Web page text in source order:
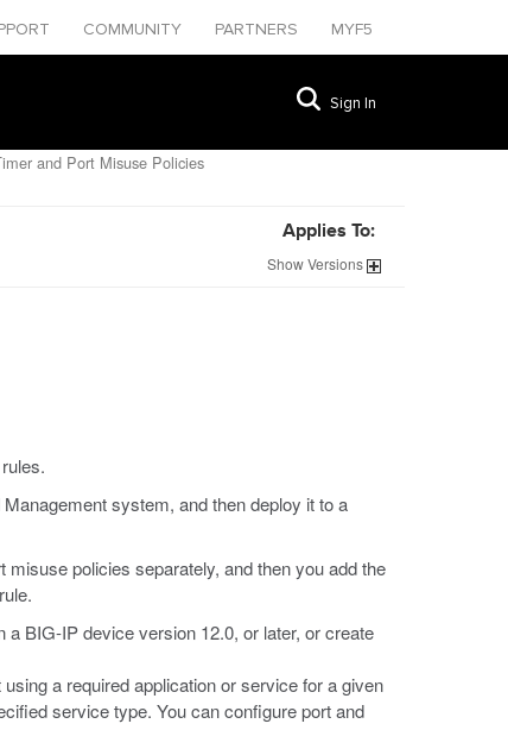
COMMUNITY PARTNERS MYF5
Sign In
and Port Misuse Policies
Applies To:
ShowVersions
system, and then deploy it to a
policies separately, and then you add the
BIG-IP device version 12.0, or later, or create
a required application or service for a given
service type. You can configure port and